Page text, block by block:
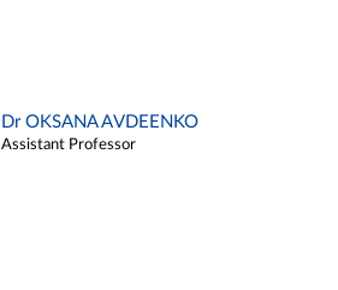
Dr OKSANA AVDEENKO
Assistant Professor